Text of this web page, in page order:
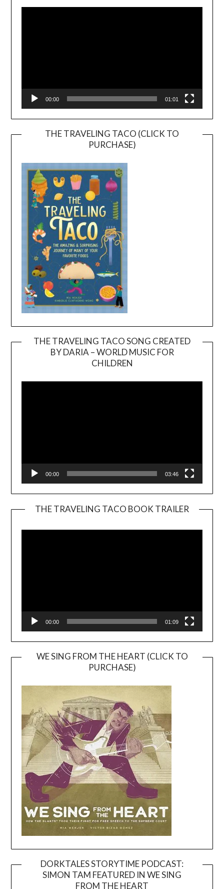
Player
00:00 01:01
THE TRAVELING TACO (CLICK TO
PURCHASE)
THE TRAVELING TACO SONG CREATED
BY DARIA – WORLD MUSIC FOR
CHILDREN
00:00 03:46
THE TRAVELING TACO BOOK TRAILER
00:00 01:09
WE SING FROM THE HEART (CLICK TO
PURCHASE)
DORKTALES STORYTIME PODCAST:
SIMON TAM FEATURED IN WE SING
FROM THE HEART